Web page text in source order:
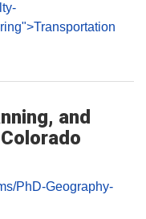
and
PhD-Geography-